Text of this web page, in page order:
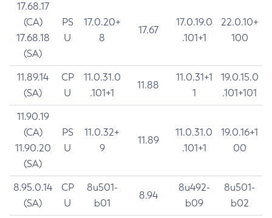
17.68.17
(CA)
17.68.18
(SA)
PS
U
17.0.20+
8
17.67
17.0.19.0
.101+1
22.0.10+
100
11.89.14
(SA)
CP
U
11.0.31.0
.101+1
11.88
11.0.31+1
1
19.0.15.0
.101+101
11.90.19
(CA)
11.90.20
(SA)
PS
U
11.0.32+
9
11.89
11.0.31.0
.101+1
19.0.16+1
00
8.95.0.14
(SA)
CP
U
8u501-
b01
8.94
8u492-
b09
8u501-
b02